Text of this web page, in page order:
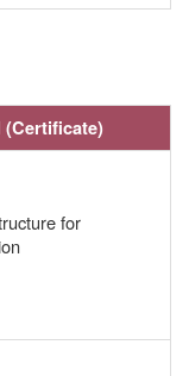
(Certificate)
for